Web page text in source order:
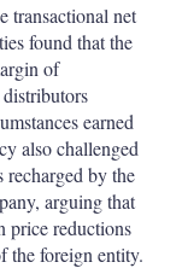
transactional net
found that the
of
earned
also challenged
recharged by the
arguing that
price reductions
the foreign entity.